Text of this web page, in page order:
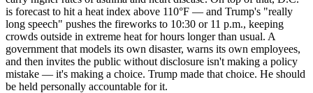
is forecast to hit a heat index above 110°F — and Trump's "really
long speech" pushes the fireworks to 10:30 or 11 p.m., keeping
crowds outside in extreme heat for hours longer than usual. A
government that models its own disaster, warns its own employees,
and then invites the public without disclosure isn't making a policy
mistake — it's making a choice. Trump made that choice. He should
be held personally accountable for it.